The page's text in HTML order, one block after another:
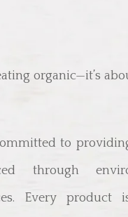
organic—it’s
to
through
Every product